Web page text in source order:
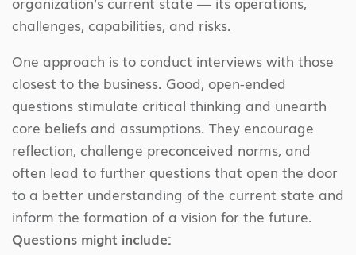
challenges, capabilities, and risks.
One approach is to conduct interviews with those
closest to the business. Good, open-ended
questions stimulate critical thinking and unearth
core beliefs and assumptions. They encourage
reflection, challenge preconceived norms, and
often lead to further questions that open the door
to a better understanding of the current state and
inform the formation of a vision for the future.
Questions might include: